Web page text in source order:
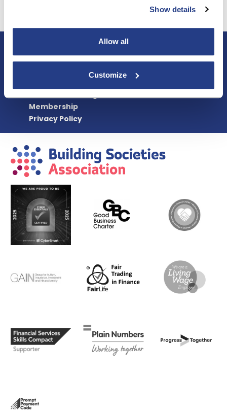
Show details
Allow all
Customize
Read the full response
Blogs & Articles
Membership
Privacy Policy